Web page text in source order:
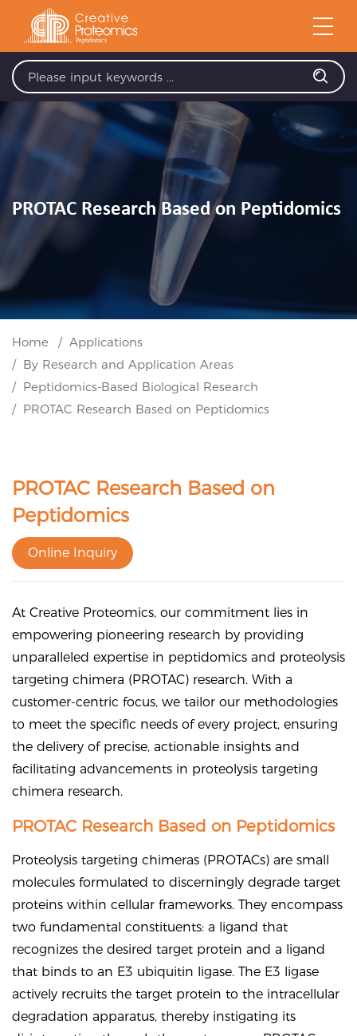
PROTAC Research Based on Peptidomics
Home
Applications
By Research and Application Areas
Peptidomics-Based Biological Research
PROTAC Research Based on Peptidomics
PROTAC Research Based on
Peptidomics
Online Inquiry
At Creative Proteomics, our commitment lies in
empowering pioneering research by providing
unparalleled expertise in peptidomics and proteolysis
targeting chimera (PROTAC) research. With a
customer-centric focus, we tailor our methodologies
to meet the specific needs of every project, ensuring
the delivery of precise, actionable insights and
facilitating advancements in proteolysis targeting
chimera research.
PROTAC Research Based on Peptidomics
Proteolysis targeting chimeras (PROTACs) are small
molecules formulated to discerningly degrade target
proteins within cellular frameworks. They encompass
two fundamental constituents: a ligand that
recognizes the desired target protein and a ligand
that binds to an E3 ubiquitin ligase. The E3 ligase
actively recruits the target protein to the intracellular
degradation apparatus, thereby instigating its